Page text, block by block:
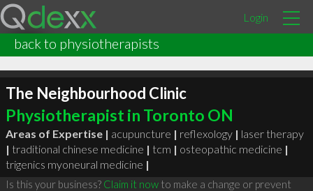
Login
back to physiotherapists
The Neighbourhood Clinic
Physiotherapist in Toronto ON
Areas of Expertise | acupuncture | reflexology | laser therapy
| traditional chinese medicine | tcm | osteopathic medicine |
trigenics myoneural medicine |
Is this your business? Claim it nowto make a change or prevent